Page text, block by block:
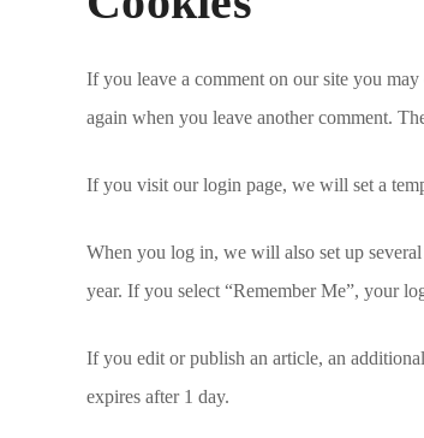
If you leave a comment on our site you
again when you leave another comment.
If you visit our login page, we will set a
When you log in, we will also set up
year. If you select “Remember Me”, your
If you edit or publish an article, an
expires after 1 day.